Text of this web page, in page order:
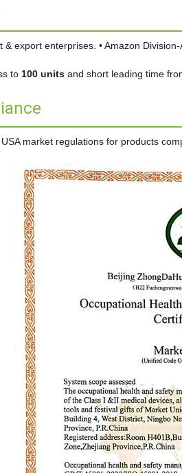
& export enterprises. • Amazon
to 100 unitsand short leading time
market regulations for products